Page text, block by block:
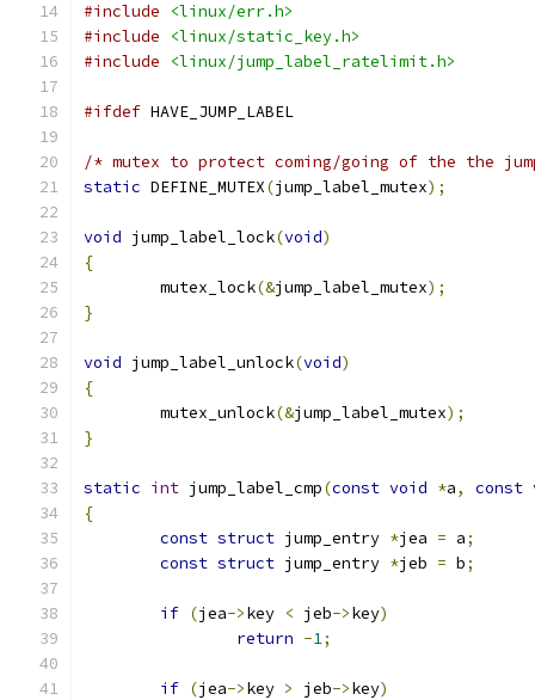
#include
<linux/err.h>
#include
<linux/static_key.h>
#include
<linux/jump_label_ratelimit.h>
#ifdef HAVE_JUMP_LABEL
/* mutex to protect coming/going of the the
static DEFINE_MUTEX(jump_label_mutex);
void jump_label_lock(void)
{
	mutex_lock
(&jump_label_mutex);
}
void jump_label_unlock(void)
{
	mutex_unlock
(&jump_label_mutex);
}
static int jump_label_cmp(const void *a, const
{
const struct jump_entry *jea = a;
const struct jump_entry *jeb = b;
if (jea->key < jeb->key)
return -1;
if (jea->key > jeb->key)